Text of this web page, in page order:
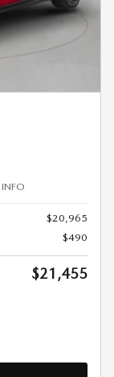
INFO
$20,965
$490
$21,455